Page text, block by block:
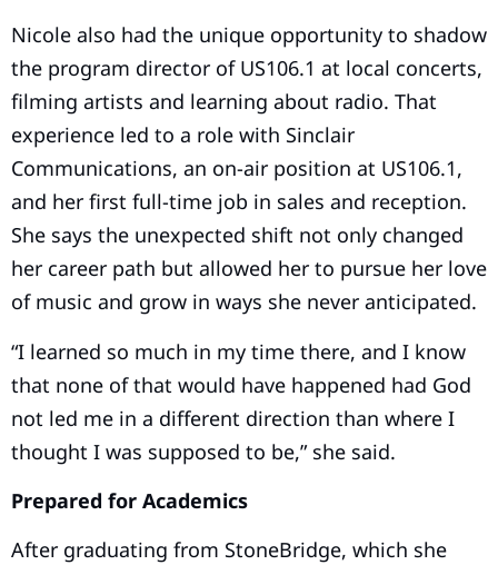
Nicole also had the unique opportunity to shadow
the program director of US106.1 at local concerts,
filming artists and learning about radio. That
experience led to a role with Sinclair
Communications, an on-air position at US106.1,
and her first full-time job in sales and reception.
She says the unexpected shift not only changed
her career path but allowed her to pursue her love
of music and grow in ways she never anticipated.
“I learned so much in my time there, and I know
that none of that would have happened had God
not led me in a different direction than where I
thought I was supposed to be,” she said.
Prepared for Academics
After graduating from StoneBridge, which she